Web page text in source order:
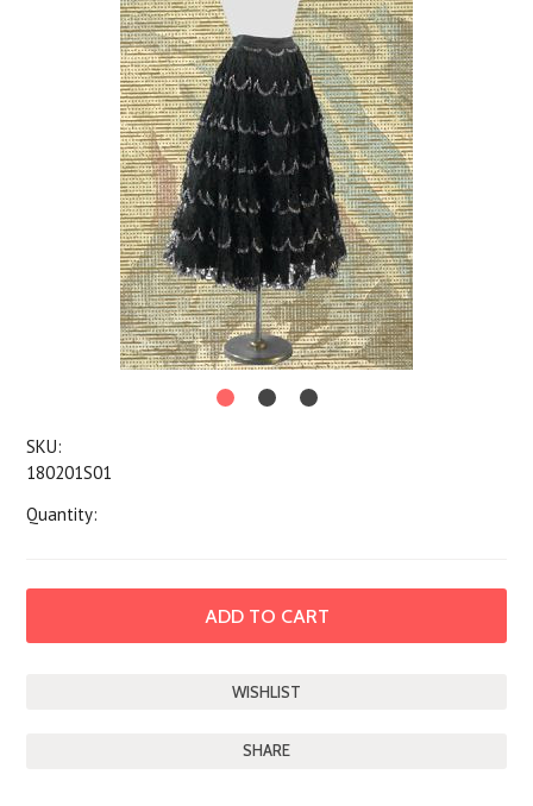
SKU:
180201S01
Quantity:
SHARE